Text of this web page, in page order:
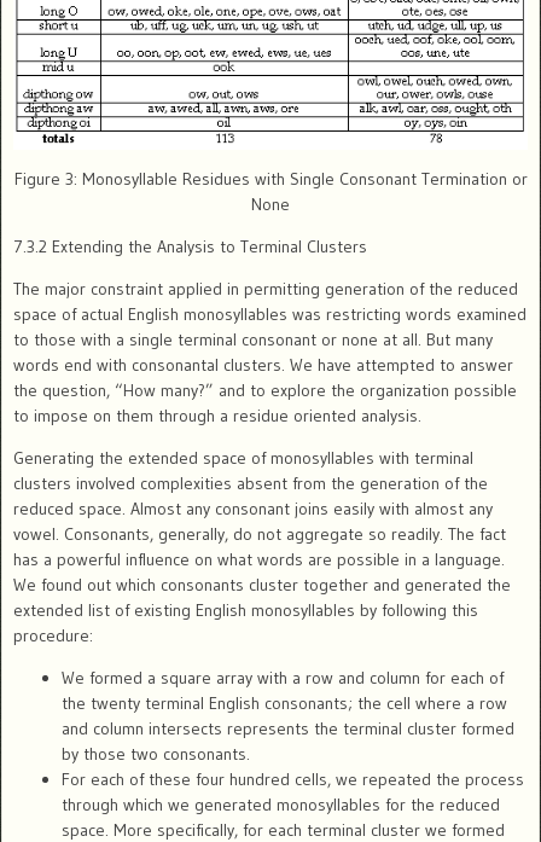
Figure 3: Monosyllable Residues with Single Consonant Termination or
None
7.3.2 Extending the Analysis to Terminal Clusters
The major constraint applied in permitting generation of the reduced
space of actual English monosyllables was restricting words examined
to those with a single terminal consonant or none at all. But many
words end with consonantal clusters. We have attempted to answer
the question, “How many?” and to explore the organization possible
to impose on them through a residue oriented analysis.
Generating the extended space of monosyllables with terminal
clusters involved complexities absent from the generation of the
reduced space. Almost any consonant joins easily with almost any
vowel. Consonants, generally, do not aggregate so readily. The fact
has a powerful influence on what words are possible in a language.
We found out which consonants cluster together and generated the
extended list of existing English monosyllables by following this
procedure:
We formed a square array with a row and column for each of
the twenty terminal English consonants; the cell where a row
and column intersects represents the terminal cluster formed
by those two consonants.
For each of these four hundred cells, we repeated the process
through which we generated monosyllables for the reduced
space. More specifically, for each terminal cluster we formed